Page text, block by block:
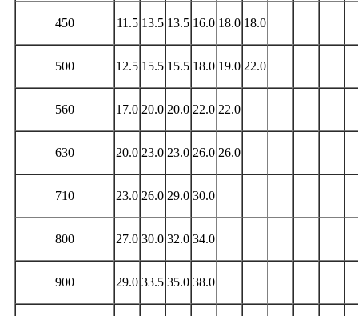
450 11.5 13.5 13.5 16.0 18.0 18.0
500 12.5 15.5 15.5 18.0 19.0 22.0
560 17.0 20.0 20.0 22.0 22.0
630 20.0 23.0 23.0 26.0 26.0
710 23.0 26.0 29.0 30.0
800 27.0 30.0 32.0 34.0
900 29.0 33.5 35.0 38.0